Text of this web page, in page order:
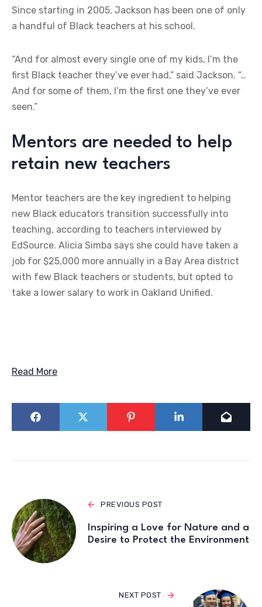
Since starting in 2005, Jackson has been one of only
a handful of Black teachers at his school.
“And for almost every single one of my kids, I’m the
first Black teacher they’ve ever had,” said Jackson. “…
And for some of them, I’m the first one they’ve ever
seen.”
Mentors are needed to help
retain new teachers
Mentor teachers are the key ingredient to helping
new Black educators transition successfully into
teaching, according to teachers interviewed by
EdSource. Alicia Simba says she could have taken a
job for $25,000 more annually in a Bay Area district
with few Black teachers or students, but opted to
take a lower salary to work in Oakland Unified.
Read More
PREVIOUS POST
Inspiring a Love for Nature and a
Desire to Protect the Environment
NEXT POST